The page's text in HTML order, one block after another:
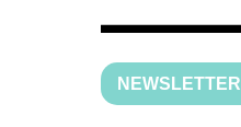
NEWSLETTER